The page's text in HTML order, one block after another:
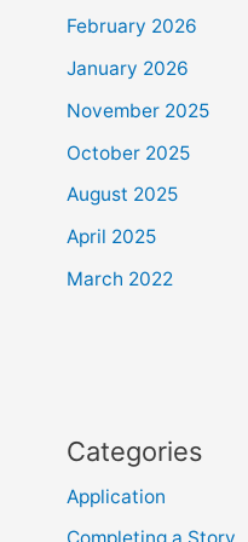
February 2026
January 2026
November 2025
October 2025
August 2025
April 2025
March 2022
Categories
Application